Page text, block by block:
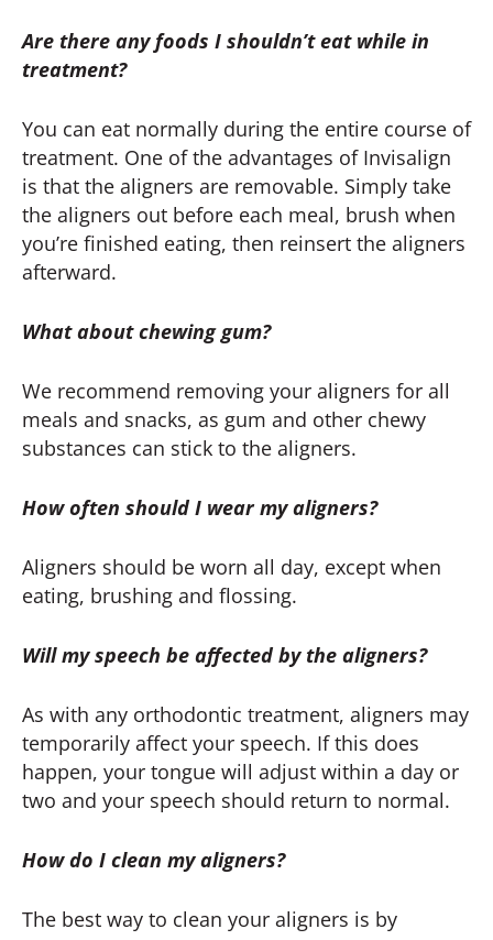
Are there any foods I shouldn’t eat while in
treatment?
You can eat normally during the entire course of
treatment. One of the advantages of Invisalign
is that the aligners are removable. Simply take
the aligners out before each meal, brush when
you’re finished eating, then reinsert the aligners
afterward.
What about chewing gum?
We recommend removing your aligners for all
meals and snacks, as gum and other chewy
substances can stick to the aligners.
How often should I wear my aligners?
Aligners should be worn all day, except when
eating, brushing and flossing.
Will my speech be affected by the aligners?
As with any orthodontic treatment, aligners may
temporarily affect your speech. If this does
happen, your tongue will adjust within a day or
two and your speech should return to normal.
How do I clean my aligners?
The best way to clean your aligners is by